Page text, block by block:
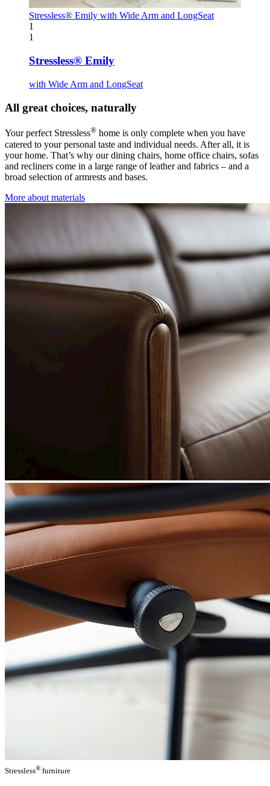
Stressless® Emily with Wide Arm and LongSeat
1
1
Stressless® Emily
with Wide Arm and LongSeat
All great choices, naturally
Your perfect Stressless® home is only complete when you have
catered to your personal taste and individual needs. After all, it is
your home. That’s why our dining chairs, home office chairs, sofas
and recliners come in a large range of leather and fabrics – and a
broad selection of armrests and bases.
More about materials
Stressless® furniture